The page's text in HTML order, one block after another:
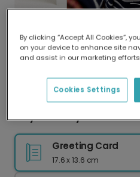
Delivered globally,
Our worldwide
delivery and lower
Playful Bunny Easter
Greeting Card
17.6 x 13.6 cm
By clicking “Accept All Cookies”,
on your device to enhance site
and assist in our marketing
Cookies Settings